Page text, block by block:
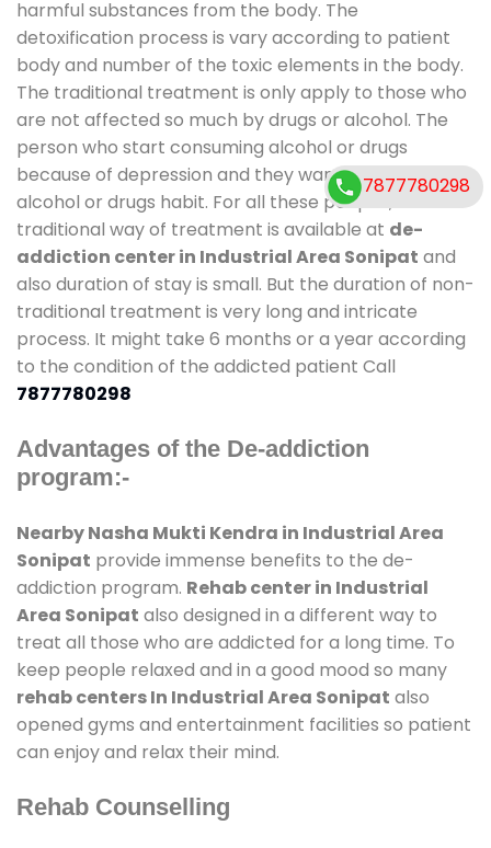
harmful substances from the body. The
detoxification process is vary according to patient
body and number of the toxic elements in the body.
The traditional treatment is only apply to those who
are not affected so much by drugs or alcohol. The
person who start consuming alcohol or drugs
because of depression and they want to get rid out
alcohol or drugs habit. For all these people , the
traditional way of treatment is available at de-
addiction center in Industrial Area Sonipat and
also duration of stay is small. But the duration of non-
traditional treatment is very long and intricate
process. It might take 6 months or a year according
to the condition of the addicted patient Call
7877780298
Advantages of the De-addiction
program:-
Nearby Nasha Mukti Kendra in Industrial Area
Sonipat provide immense benefits to the de-
addiction program. Rehab center in Industrial
Area Sonipat also designed in a different way to
treat all those who are addicted for a long time. To
keep people relaxed and in a good mood so many
rehab centers In Industrial Area Sonipat also
opened gyms and entertainment facilities so patient
can enjoy and relax their mind.
Rehab Counselling
7877780298